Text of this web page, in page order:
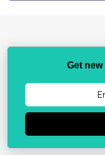
Get